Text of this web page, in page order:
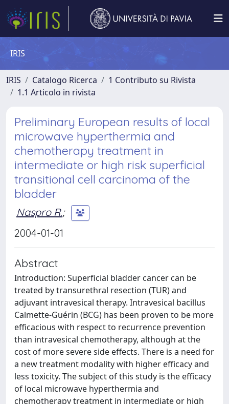
IRIS
IRIS Catalogo Ricerca
1 Contributo su Rivista
1.1 Articolo in rivista
Preliminary European results of local
microwave hyperthermia and
chemotherapy treatment in
intermediate or high risk superficial
transitional cell carcinoma of the
bladder
Naspro R.;
2004-01-01
Abstract
Introduction: Superficial bladder cancer can be
treated by transurethral resection (TUR) and
adjuvant intravesical therapy. Intravesical bacillus
Calmette-Guérin (BCG) has been proven to be more
efficacious with respect to recurrence prevention
than intravesical chemotherapy, although at the
cost of more severe side effects. There is a need for
a new treatment modality with higher efficacy and
less toxicity. The subject of this study is the efficacy
of local microwave hyperthermia and
chemotherapy treatment in intermediate or high